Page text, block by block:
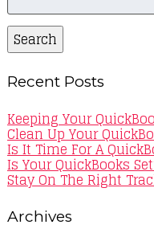
Search
Recent Posts
Keeping Your
Clean Up Your
Is It Time For A
Is Your QuickBooks
Stay On The Right
Archives